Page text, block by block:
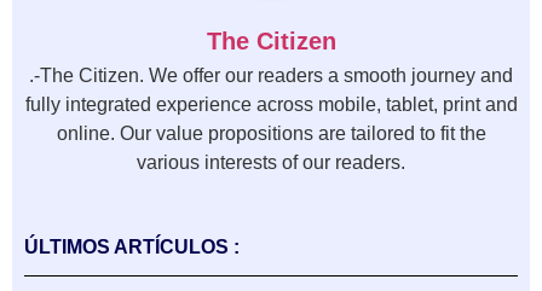
The Citizen
.-The Citizen. We offer our readers a smooth journey and
fully integrated experience across mobile, tablet, print and
online. Our value propositions are tailored to fit the
various interests of our readers.
ÚLTIMOS ARTÍCULOS :